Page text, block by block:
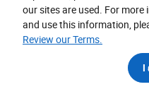
our sites are used. For
and use this information,
Review our Terms.
I
Transmission:
16/24, Exterior Color: Oxford White
BLK SPORT CLOTH,